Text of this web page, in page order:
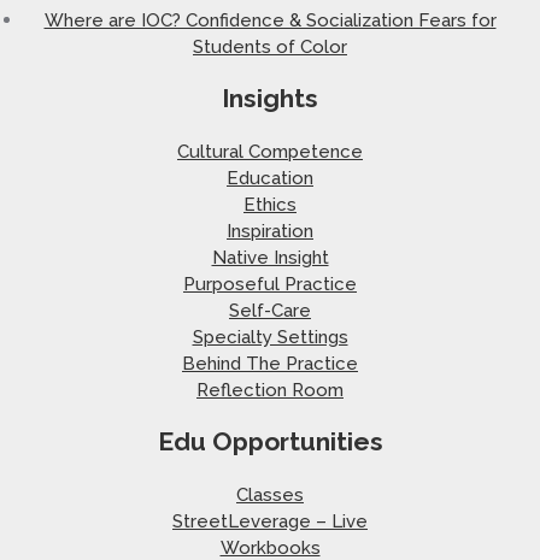
Where are IOC? Confidence & Socialization Fears for
Students of Color
Insights
Cultural Competence
Education
Ethics
Inspiration
Native Insight
Purposeful Practice
Self-Care
Specialty Settings
Behind The Practice
Reflection Room
Edu Opportunities
Classes
StreetLeverage – Live
Workbooks